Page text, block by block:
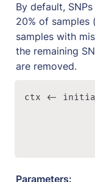
By default,
20% of samples (
samples with
the remaining
are removed.
ctx <-
Parameters: